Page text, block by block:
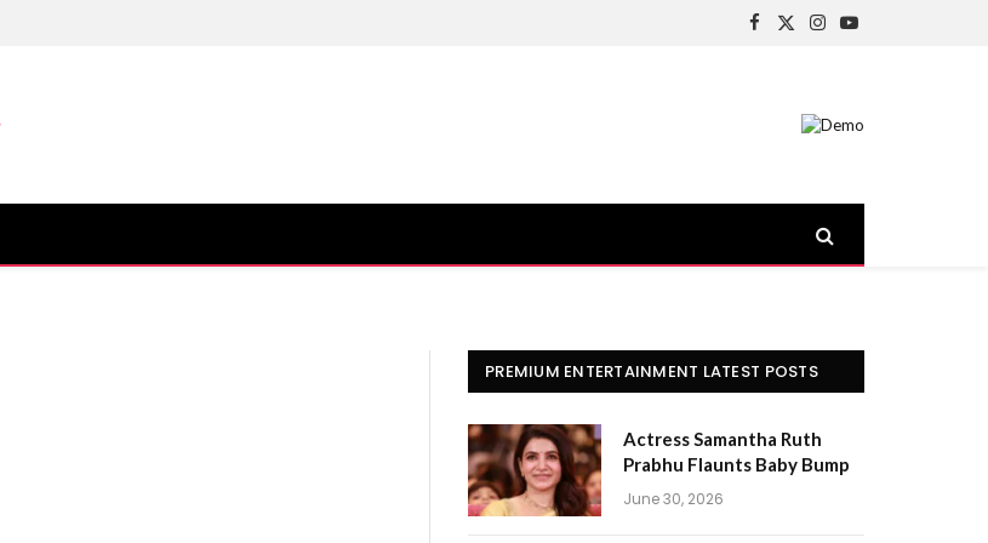
Facebook
X
Instagram
YouTube
PREMIUM ENTERTAINMENT LATEST POSTS
Actress Samantha Ruth
Prabhu Flaunts Baby Bump
June 30, 2026